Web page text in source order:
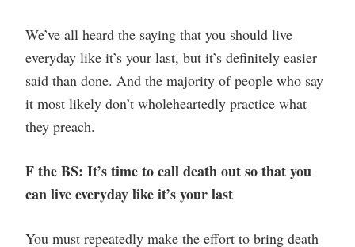
We’ve all heard the saying that you should live
everyday like it’s your last, but it’s definitely easier
said than done. And the majority of people who say
it most likely don’t wholeheartedly practice what
they preach.
F the BS: It’s time to call death out so that you
can live everyday like it’s your last
You must repeatedly make the effort to bring death